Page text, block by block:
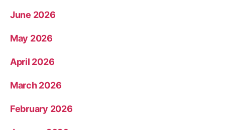
June 2026
May 2026
April 2026
March 2026
February 2026